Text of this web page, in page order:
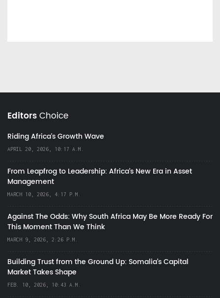
EditorsChoice
Riding Africa's Growth Wave
APRIL 20, 2026, 10:17 A.M.
From Leapfrog to Leadership: Africa’s New Era in Asset
Management
MARCH 10, 2026, 4:17 P.M.
Against The Odds: Why South Africa May Be More Ready For
This Moment Than We Think
MARCH 9, 2026, 2:26 P.M.
Building Trust from the Ground Up: Somalia’s Capital
Market Takes Shape
FEB. 10, 2026, 10:43 A.M.